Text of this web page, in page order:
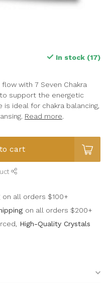
In stock (17)
with 7 Seven Chakra
support the energetic
ideal for chakra balancing,
Read more.
cart
on all orders $100+
on all orders $200+
High-Quality Crystals